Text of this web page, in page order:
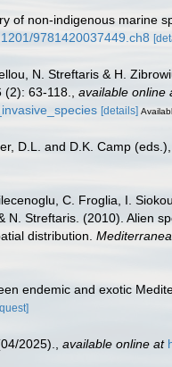
of non-indigenous marine
9781420037449.ch8
N. Streftaris & H.
(2): 63-118. available online
[details]
D.L. and D.K. Camp
C. Froglia, I.
Streftaris. (2010). Alien
distribution.
endemic and exotic
2025). available online at